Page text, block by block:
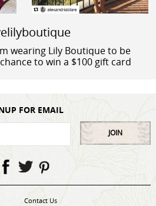
wearing Lily Boutique to be
to win a $100 gift card
FOR EMAIL
JOIN
Contact Us